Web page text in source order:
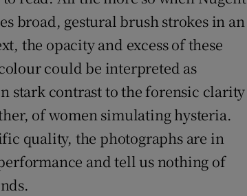
broad, gestural brush strokes in an
the opacity and excess of these
could be interpreted as
stark contrast to the forensic clarity
of women simulating hysteria.
quality, the photographs are in
and tell us nothing of